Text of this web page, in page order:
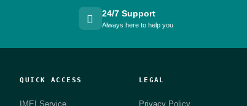
24/7 Support
Always here to help you
QUICK ACCESS
IMEI Service
LEGAL
Privacy Policy